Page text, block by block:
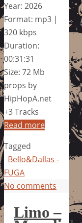
Year: 2026
Format: mp3 |
320 kbps
Duration:
00:31:31
Size: 72 Mb
props by
HipHopA.net
+3 Tracks
Read more
Tagged
Bello&Dallas -
FUGA
No comments
Limo –